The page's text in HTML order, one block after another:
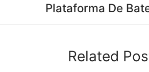
Plataforma De
Related